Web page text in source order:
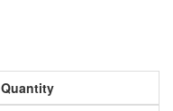
Quantity